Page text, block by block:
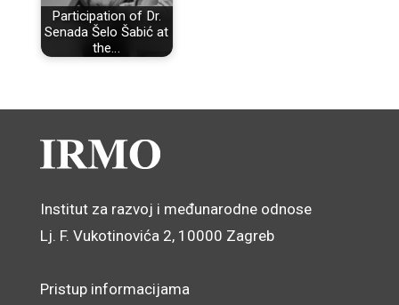
Participation of Dr.
Senada Šelo Šabić at
the…
Institut za razvoj i međunarodne odnose
Lj. F. Vukotinovića 2, 10000 Zagreb
Pristup informacijama